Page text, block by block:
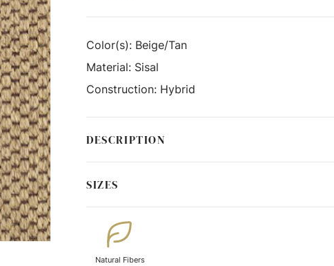
Color(s): Beige/Tan
Material: Sisal
Construction: Hybrid
DESCRIPTION
SIZES
Natural Fibers